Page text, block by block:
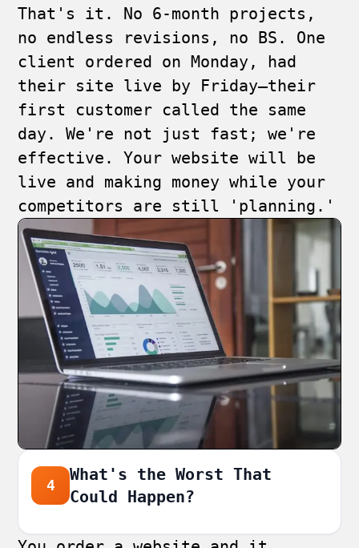
That's it. No 6-month projects,
no endless revisions, no BS. One
client ordered on Monday, had
their site live by Friday—their
first customer called the same
day. We're not just fast; we're
effective. Your website will be
live and making money while your
competitors are still 'planning.'
4
What's the Worst That
Could Happen?